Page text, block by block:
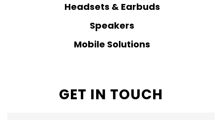
Headsets & Earbuds
Speakers
Mobile Solutions
GET IN TOUCH